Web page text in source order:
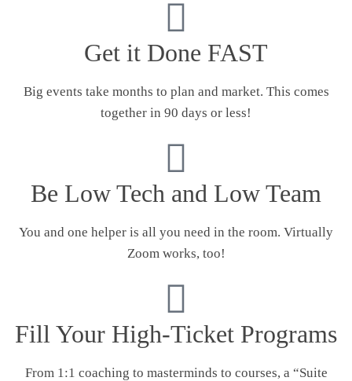
Get it Done FAST
Big events take months to plan and market. This comes
together in 90 days or less!
Be Low Tech and Low Team
You and one helper is all you need in the room. Virtually
Zoom works, too!
Fill Your High-Ticket Programs
From 1:1 coaching to masterminds to courses, a “Suite